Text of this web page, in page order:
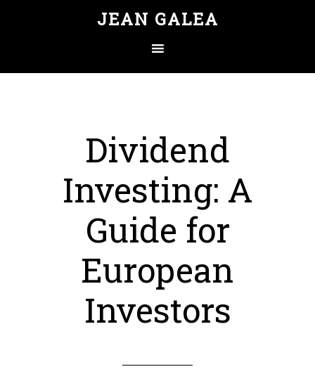
JEAN GALEA
Dividend
Investing: A
Guide for
European
Investors